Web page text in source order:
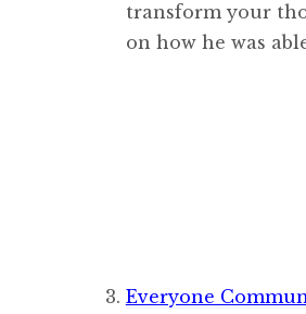
transform your
on how he was
Everyone